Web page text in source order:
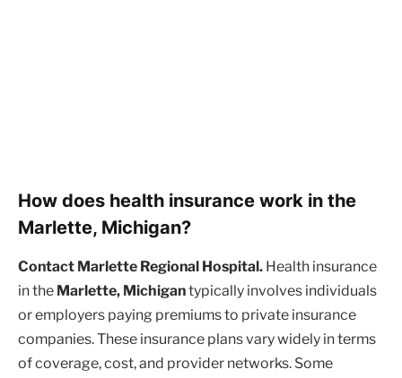
How does health insurance work in the
Marlette, Michigan?
Contact Marlette Regional Hospital. Health insurance
in the Marlette, Michigantypically involves individuals
or employers paying premiums to private insurance
companies. These insurance plans vary widely in terms
of coverage, cost, and provider networks. Some